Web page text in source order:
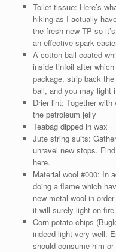
Toilet tissue: Here’s
hiking as I actually
the fresh new TP so
an effective spark
A cotton ball coated
inside tinfoil after
package, strip back
ball, and you may light
Drier lint: Together
the petroleum jelly
Teabag dipped in wax
Jute string suits:
unravel new stops.
here.
Material wool #000: In
doing a flame which
new metal wool in
it will surely light on fire.
Corn potato chips
indeed light very well.
should consume him